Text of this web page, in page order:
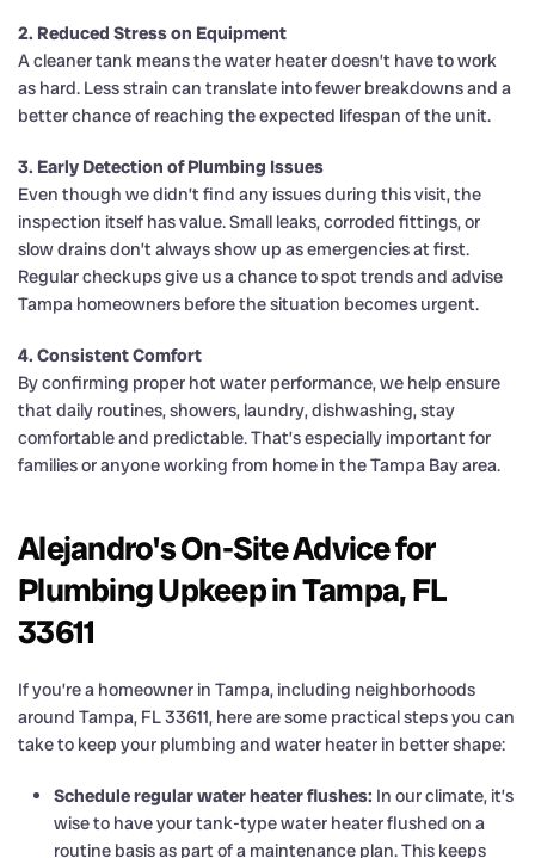
2. Reduced Stress on Equipment
A cleaner tank means the water heater doesn’t have to work
as hard. Less strain can translate into fewer breakdowns and a
better chance of reaching the expected lifespan of the unit.
3. Early Detection of Plumbing Issues
Even though we didn’t find any issues during this visit, the
inspection itself has value. Small leaks, corroded fittings, or
slow drains don’t always show up as emergencies at first.
Regular checkups give us a chance to spot trends and advise
Tampa homeowners before the situation becomes urgent.
4. Consistent Comfort
By confirming proper hot water performance, we help ensure
that daily routines, showers, laundry, dishwashing, stay
comfortable and predictable. That’s especially important for
families or anyone working from home in the Tampa Bay area.
Alejandro's On-Site Advice for
Plumbing Upkeep in Tampa, FL
33611
If you’re a homeowner in Tampa, including neighborhoods
around Tampa, FL 33611, here are some practical steps you can
take to keep your plumbing and water heater in better shape:
Schedule regular water heater flushes: In our climate, it’s
wise to have your tank-type water heater flushed on a
routine basis as part of a maintenance plan. This keeps